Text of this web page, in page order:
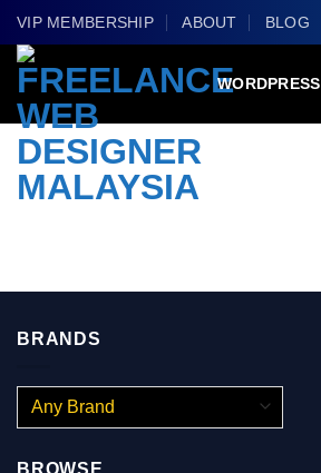
Skip
to
content
VIP MEMBERSHIP ABOUT BLOG
WORDPRESS
BRANDS